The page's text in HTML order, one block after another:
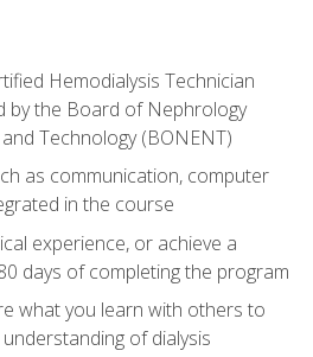
Hemodialysis Technician
by the Board of Nephrology
Technology (BONENT)
as communication, computer
in the course
experience, or achieve a
days of completing the program
what you learn with others to
of dialysis